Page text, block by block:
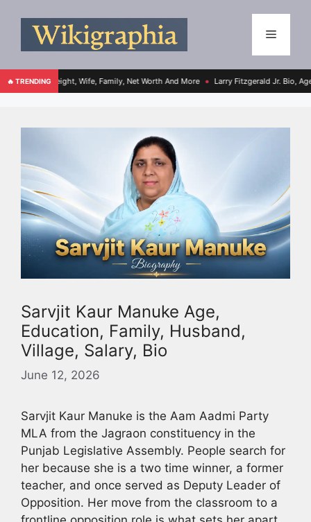
🔥 TRENDING
Wife, Family, Net Worth And More ● Larry Fitzgerald Jr. Bio, Age, Height,
Sarvjit Kaur Manuke Age,
Education, Family, Husband,
Village, Salary, Bio
June 12, 2026
Sarvjit Kaur Manuke is the Aam Aadmi Party
MLA from the Jagraon constituency in the
Punjab Legislative Assembly. People search for
her because she is a two time winner, a former
teacher, and once served as Deputy Leader of
Opposition. Her move from the classroom to a